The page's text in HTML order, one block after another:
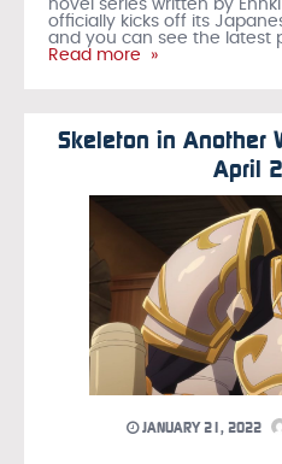
novel series written by
officially kicks off its
and you can see the latest
Read more »
Skeleton in Another
April
JANUARY 21, 2022